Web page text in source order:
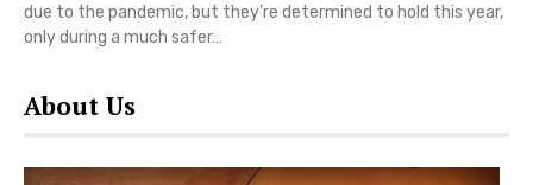
due to the pandemic, but they’re determined to hold this year,
only during a much safer…
About Us